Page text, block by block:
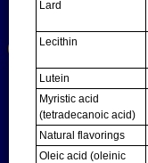
Lard
Lecithin
Lutein
Myristic acid
(tetradecanoic acid)
Natural flavorings
Oleic acid (oleinic